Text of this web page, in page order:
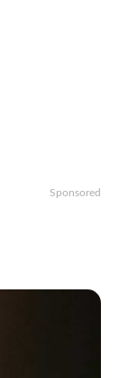
Sponsored